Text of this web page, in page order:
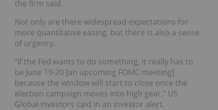
the firm said.
Not only are there widespread expectations for
more quantitative easing, but there is also a sense
of urgency.
“If the Fed wants to do something, it really has to
be June 19-20 [an upcoming FOMC meeting]
because the window will start to close once the
election campaign moves into high gear,” US
Global Investors said in an investor alert.